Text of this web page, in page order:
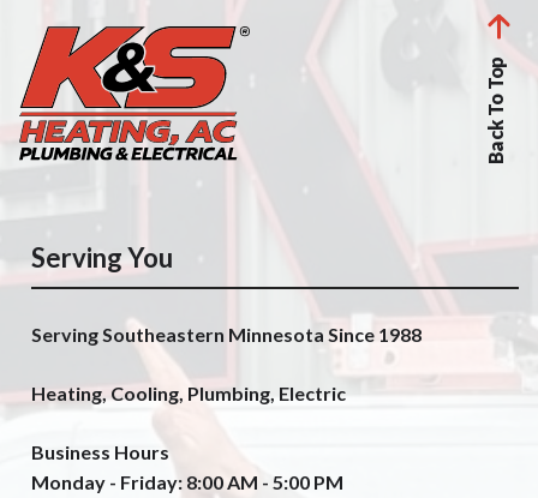
Back To Top
Serving You
Serving Southeastern Minnesota Since 1988
Heating, Cooling, Plumbing, Electric
Business Hours
Monday - Friday: 8:00 AM - 5:00 PM